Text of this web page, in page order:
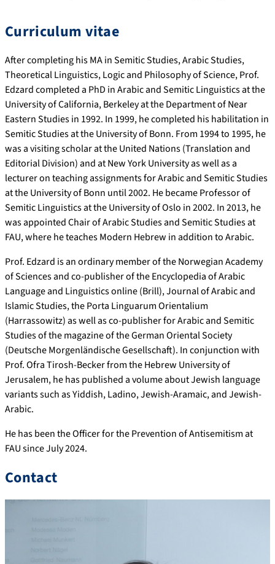
Curriculum vitae
After completing his MA in Semitic Studies, Arabic Studies,
Theoretical Linguistics, Logic and Philosophy of Science, Prof.
Edzard completed a PhD in Arabic and Semitic Linguistics at the
University of California, Berkeley at the Department of Near
Eastern Studies in 1992. In 1999, he completed his habilitation in
Semitic Studies at the University of Bonn. From 1994 to 1995, he
was a visiting scholar at the United Nations (Translation and
Editorial Division) and at New York University as well as a
lecturer on teaching assignments for Arabic and Semitic Studies
at the University of Bonn until 2002. He became Professor of
Semitic Linguistics at the University of Oslo in 2002. In 2013, he
was appointed Chair of Arabic Studies and Semitic Studies at
FAU, where he teaches Modern Hebrew in addition to Arabic.
Prof. Edzard is an ordinary member of the Norwegian Academy
of Sciences and co-publisher of the Encyclopedia of Arabic
Language and Linguistics online (Brill), Journal of Arabic and
Islamic Studies, the Porta Linguarum Orientalium
(Harrassowitz) as well as co-publisher for Arabic and Semitic
Studies of the magazine of the German Oriental Society
(Deutsche Morgenländische Gesellschaft). In conjunction with
Prof. Ofra Tirosh-Becker from the Hebrew University of
Jerusalem, he has published a volume about Jewish language
variants such as Yiddish, Ladino, Jewish-Aramaic, and Jewish-
Arabic.
He has been the Officer for the Prevention of Antisemitism at
FAU since July 2024.
Contact